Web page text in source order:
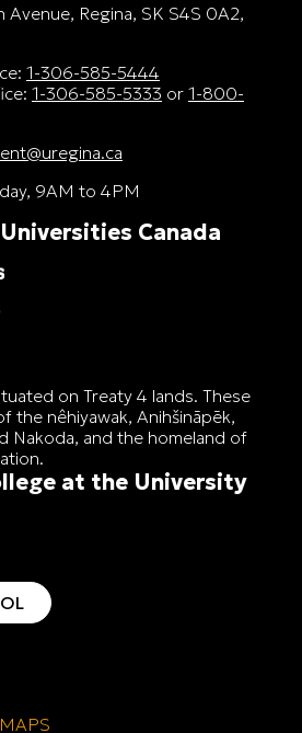
Avenue, Regina, SK S4S 0A2,
1-306-585-5444
1-306-585-5333 or 1-800-
9AM to 4PM
Canada
on Treaty 4 lands. These
the nêhiyawak, Anihšināpēk,
Nakoda, and the homeland of
at the University